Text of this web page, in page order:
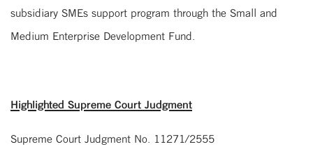
subsidiary SMEs support program through the Small and
Medium Enterprise Development Fund.
Highlighted Supreme Court Judgment
Supreme Court Judgment No. 11271/2555